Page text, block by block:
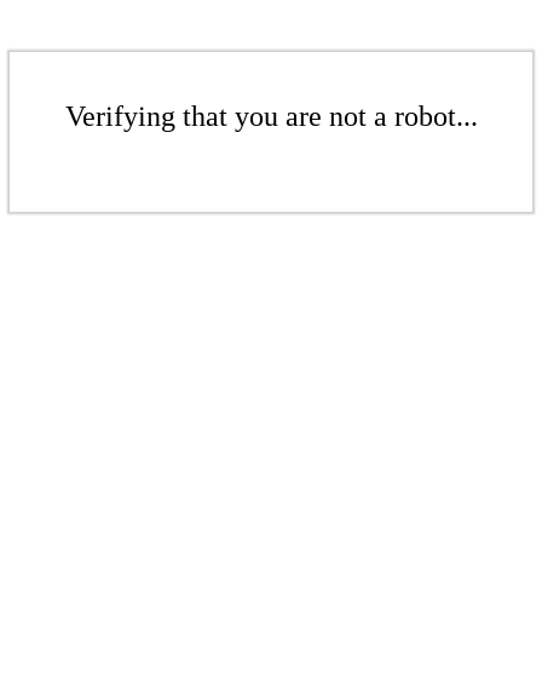
Verifying that you are not a robot...